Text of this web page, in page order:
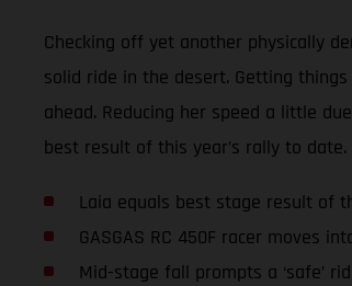
Checking off yet another physically
solid ride in the desert. Getting
ahead. Reducing her speed a little
best result of this year’s rally to date.
Laia equals best stage result of
GASGAS RC 450F racer moves
Mid-stage fall prompts a ‘safe’